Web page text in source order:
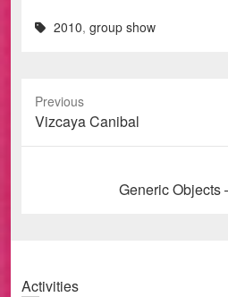
2010, group show
Previous
Previous
post:
Vizcaya Canibal
Generic Objects
Activities